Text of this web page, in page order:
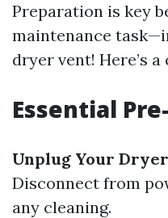
Preparation is key
maintenance
dryer vent! Here’s
Essential
Unplug Your Dryer
Disconnect from
any cleaning.